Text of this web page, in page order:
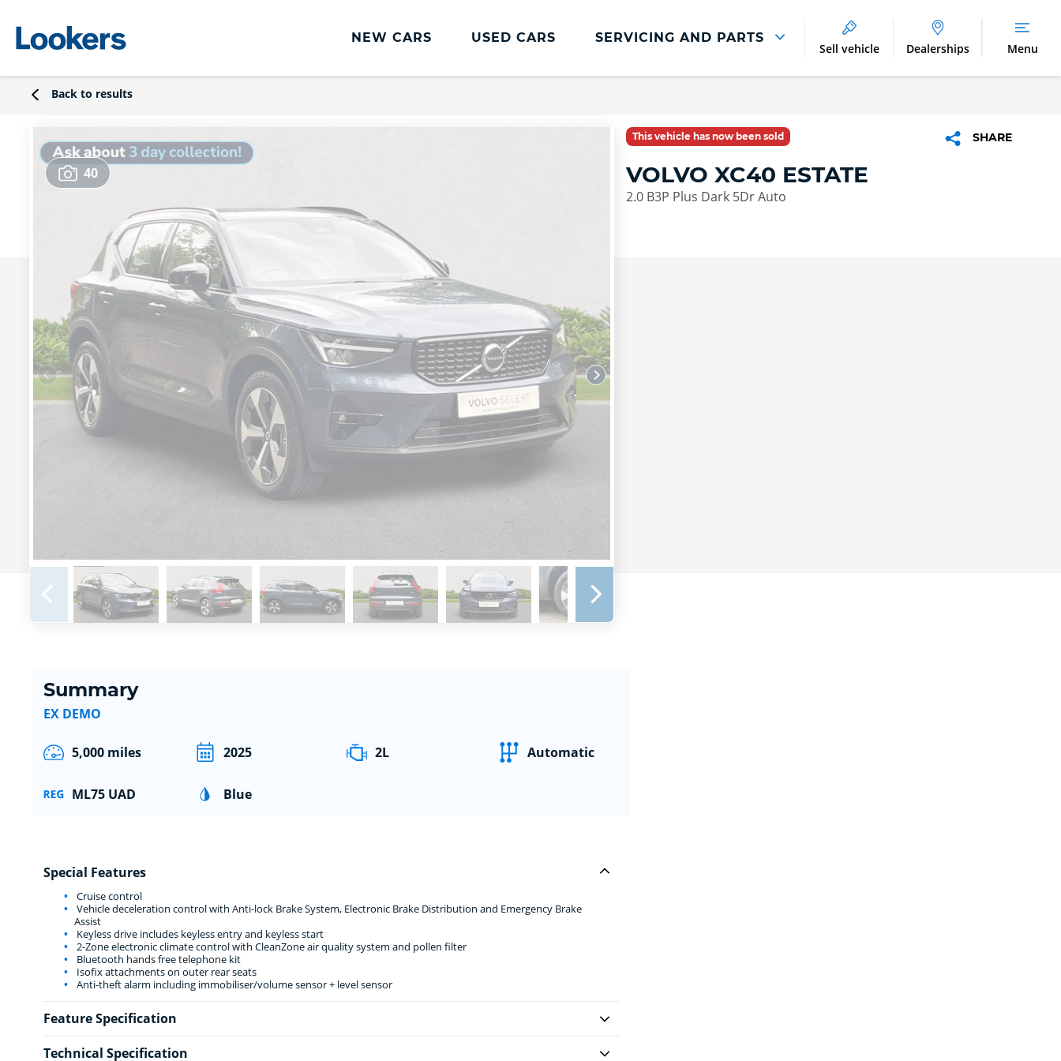
NEW CARS USED CARS SERVICING AND PARTS
Lookers Cared4 Value Servicing
Vehicle Health Check
DriveAssist Accident Aftercare
Benefits of Genuine Parts
Sell vehicle Dealerships Menu
Back to results
40
This vehicle has now been sold SHARE
VOLVO XC40 ESTATE
2.0 B3P Plus Dark 5Dr Auto
Summary
EX DEMO
5,000 miles 2025 2L Automatic
ML75 UAD Blue
Special Features
Cruise control
Vehicle deceleration control with Anti-lock Brake System, Electronic Brake Distribution and Emergency Brake
Assist
Keyless drive includes keyless entry and keyless start
2-Zone electronic climate control with CleanZone air quality system and pollen filter
Bluetooth hands free telephone kit
Isofix attachments on outer rear seats
Anti-theft alarm including immobiliser/volume sensor + level sensor
Feature Specification
Technical Specification